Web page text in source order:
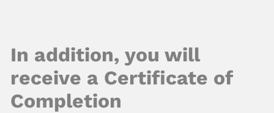
In addition, you will
receive a Certificate of
Completion